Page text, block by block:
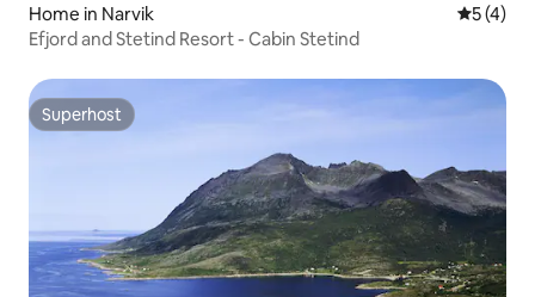
Home in Narvik 5 out of
5 (4)
Efjord and Stetind Resort - Cabin Stetind
Superhost
Superhost